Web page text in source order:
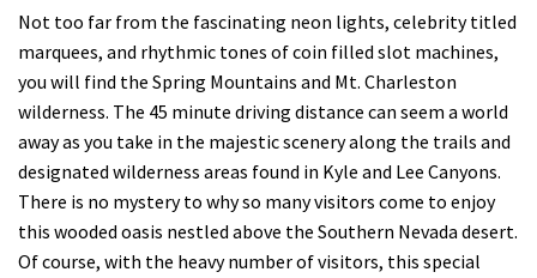
Take Action
Calendar
Volunteer
Shop
Not too far from the fascinating neon lights, celebrity titled
marquees, and rhythmic tones of coin filled slot machines,
you will find the Spring Mountains and Mt. Charleston
wilderness. The 45 minute driving distance can seem a world
away as you take in the majestic scenery along the trails and
designated wilderness areas found in Kyle and Lee Canyons.
There is no mystery to why so many visitors come to enjoy
this wooded oasis nestled above the Southern Nevada desert.
Of course, with the heavy number of visitors, this special